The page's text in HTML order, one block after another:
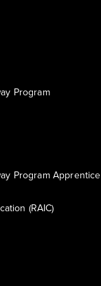
Program
Program Apprentice
(RAIC)